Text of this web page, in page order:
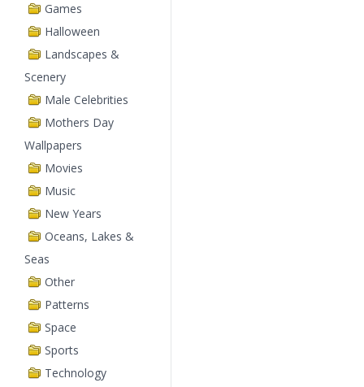
Games
Halloween
Landscapes &
Scenery
Male Celebrities
Mothers Day
Wallpapers
Movies
Music
New Years
Oceans, Lakes &
Seas
Other
Patterns
Space
Sports
Technology